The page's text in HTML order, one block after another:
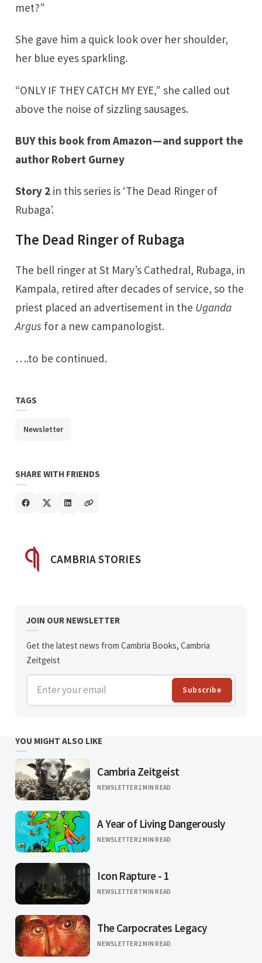
met?”
She gave him a quick look over her shoulder,
her blue eyes sparkling.
“ONLY IF THEY CATCH MY EYE,” she called out
above the noise of sizzling sausages.
BUY this book from Amazon— and support the
author Robert Gurney
Story 2 in this series is ‘The Dead Ringer of
Rubaga’.
The Dead Ringer of Rubaga
The bell ringer at St Mary’s Cathedral, Rubaga, in
Kampala, retired after decades of service, so the
priest placed an advertisement in the Uganda
Argus for a new campanologist.
….to be continued.
TAGS
Newsletter
SHARE WITH FRIENDS
POSTED BY
CAMBRIA STORIES
JOIN OUR NEWSLETTER
Get the latest news from Cambria Books, Cambria
Zeitgeist
Enter your email Subscribe
YOU MIGHT ALSO LIKE
Cambria Zeitgeist
NEWSLETTER2 MIN READ
A Year of Living Dangerously
NEWSLETTER2 MIN READ
Icon Rapture - 1
NEWSLETTER7 MIN READ
The Carpocrates Legacy
NEWSLETTER2 MIN READ